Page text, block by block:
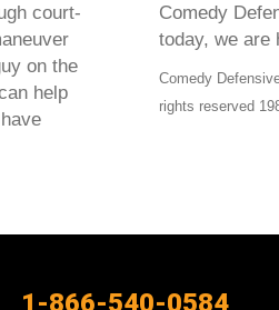
court-
on the
help
Comedy
today, we are
Comedy
rights reserved
1-866-540-0584